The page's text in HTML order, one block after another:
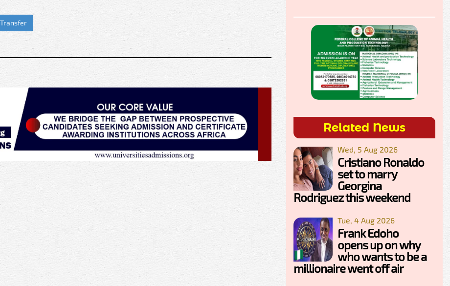
Related News
Wed, 5 Aug 2026
Cristiano Ronaldo
set to marry
Georgina
Rodriguez this weekend
Tue, 4 Aug 2026
Frank Edoho
opens up on why
who wants to be a
millionaire went off air